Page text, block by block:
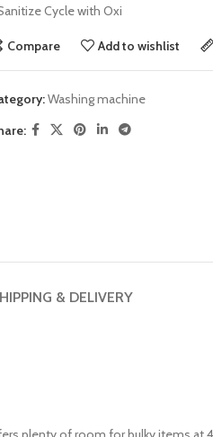
Cycle with Oxi
Compare Add to wishlist
Washing machine
& DELIVERY